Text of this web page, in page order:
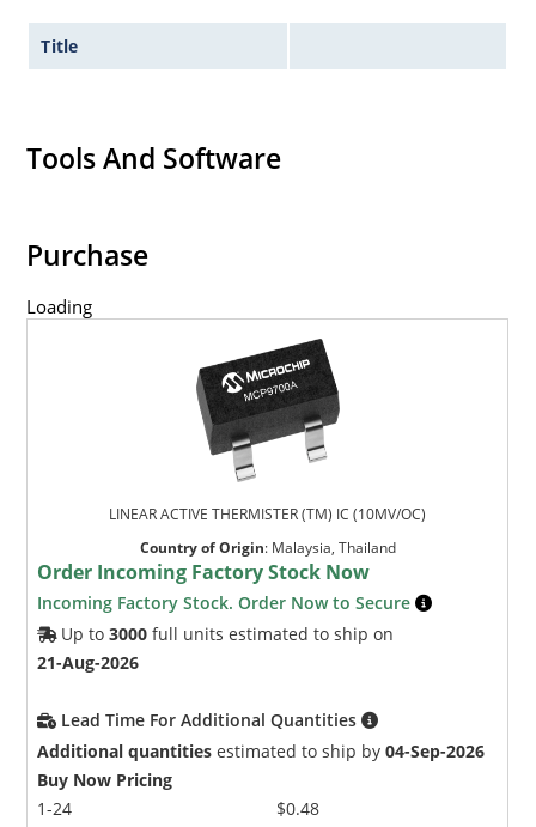
Title
Tools And Software
Purchase
Loading
LINEAR ACTIVE THERMISTER (TM) IC (10MV/OC)
Country of Origin: Malaysia, Thailand
Order Incoming Factory Stock Now
Incoming Factory Stock. Order Now to Secure
Up to3000 full units estimated to ship on
21-Aug-2026
Lead Time For Additional Quantities
Additional quantities estimated to ship by04-Sep-2026
Buy Now Pricing
1-24
$0.48